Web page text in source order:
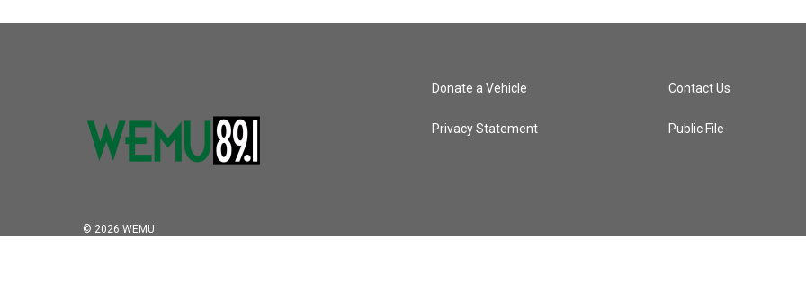
© 2026 WEMU
Donate a Vehicle
Privacy Statement
Contact Us
Public File